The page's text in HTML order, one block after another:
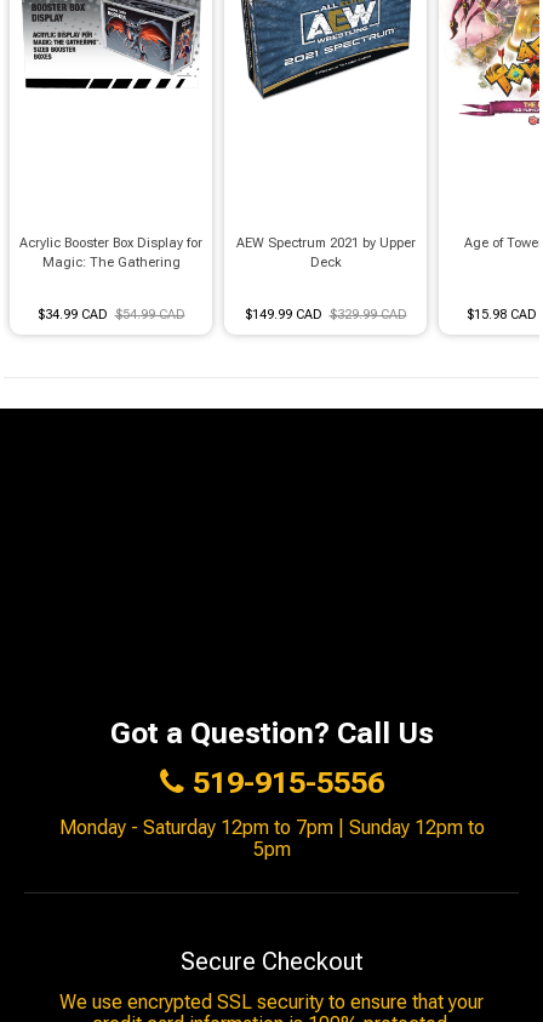
Acrylic Booster Box Display for
Magic: The Gathering
$34.99 CAD $54.99 CAD
AEW Spectrum 2021 by Upper
Deck
$149.99 CAD $329.99 CAD
Age of
$15.98 CAD
Got a Question? Call Us
519-915-5556
Monday - Saturday 12pm to 7pm | Sunday 12pm to
5pm
Secure Checkout
We use encrypted SSL security to ensure that your